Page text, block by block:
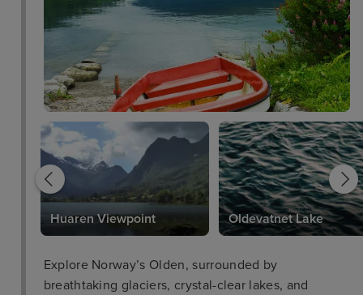
Huaren Viewpoint Oldevatnet Lake
Explore Norway’s Olden, surrounded by
breathtaking glaciers, crystal-clear lakes, and